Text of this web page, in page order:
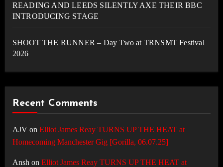
READING AND LEEDS SILENTLY AXE THEIR BBC
INTRODUCING STAGE
SHOOT THE RUNNER – Day Two at TRNSMT Festival
2026
Recent Comments
AJVon Elliot James Reay TURNS UP THE HEAT at
Homecoming Manchester Gig [Gorilla, 06.07.25]
Ansh on Elliot James Reay TURNS UP THE HEAT at